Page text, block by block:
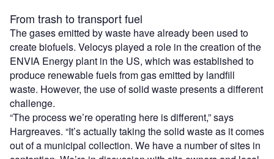
From trash to transport fuel
The gases emitted by waste have already been used to
create biofuels. Velocys played a role in the creation of the
ENVIA Energy plant in the US, which was established to
produce renewable fuels from gas emitted by landfill
waste. However, the use of solid waste presents a different
challenge.
“The process we’re operating here is different,” says
Hargreaves. “It’s actually taking the solid waste as it comes
out of a municipal collection. We have a number of sites in